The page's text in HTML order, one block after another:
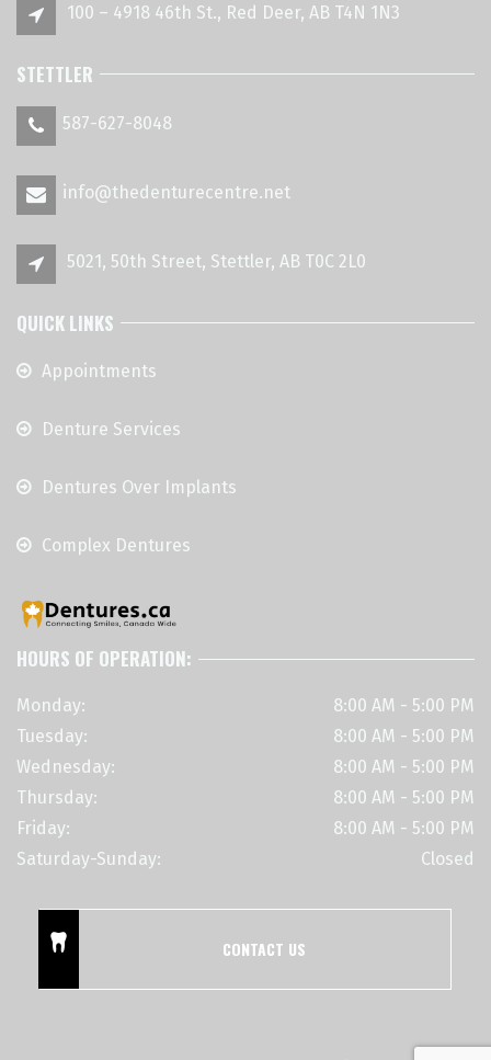
100 – 4918 46th St., Red Deer, AB T4N 1N3
STETTLER
587-627-8048
info@thedenturecentre.net
5021, 50th Street, Stettler, AB T0C 2L0
QUICK LINKS
Appointments
Denture Services
Dentures Over Implants
Complex Dentures
HOURS OF OPERATION:
Monday:
8:00 AM - 5:00 PM
Tuesday:
8:00 AM - 5:00 PM
Wednesday:
8:00 AM - 5:00 PM
Thursday:
8:00 AM - 5:00 PM
Friday:
8:00 AM - 5:00 PM
Saturday-Sunday:
Closed
CONTACT US